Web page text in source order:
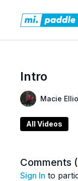
Intro
Macie
All Videos
Comments (
Sign In to